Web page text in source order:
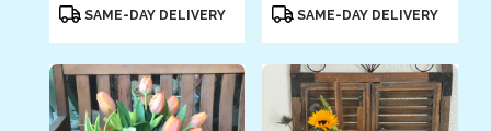
ProductSAME-DAY DELIVERY
ProductSAME-DAY DELIVERY